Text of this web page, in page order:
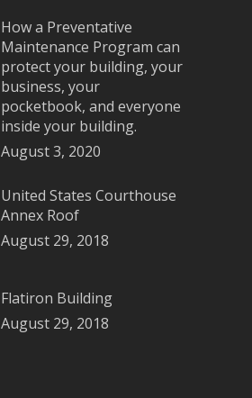
How a Preventative
Maintenance Program can
protect your building, your
business, your
pocketbook, and everyone
inside your building.
August 3, 2020
United States Courthouse
Annex Roof
August 29, 2018
Flatiron Building
August 29, 2018